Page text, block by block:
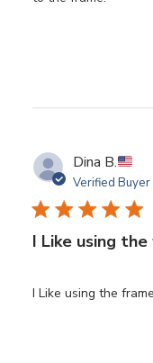
Dina B.
Verified Buyer
I Like using
I Like using the